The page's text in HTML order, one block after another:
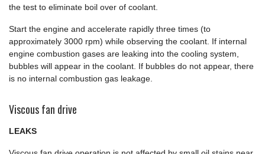
the test to eliminate boil over of coolant.
Start the engine and accelerate rapidly three times (to
approximately 3000 rpm) while observing the coolant. If internal
engine combustion gases are leaking into the cooling system,
bubbles will appear in the coolant. If bubbles do not appear, there
is no internal combustion gas leakage.
Viscous fan drive
LEAKS